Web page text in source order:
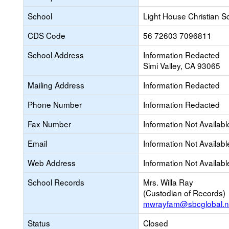
School
Light House Christian
CDS Code
56 72603 7096811
School Address
Information Redacted
Simi Valley, CA 93065
Mailing Address
Information Redacted
Phone Number
Information Redacted
Fax Number
Information Not
Email
Information Not
Web Address
Information Not
School Records
Mrs. Willa Ray
(Custodian of Records)
Status
Closed